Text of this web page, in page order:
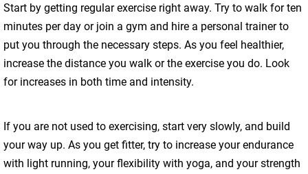
Start by getting regular exercise right away. Try to walk for ten
minutes per day or join a gym and hire a personal trainer to
put you through the necessary steps. As you feel healthier,
increase the distance you walk or the exercise you do. Look
for increases in both time and intensity.
If you are not used to exercising, start very slowly, and build
your way up. As you get fitter, try to increase your endurance
with light running, your flexibility with yoga, and your strength